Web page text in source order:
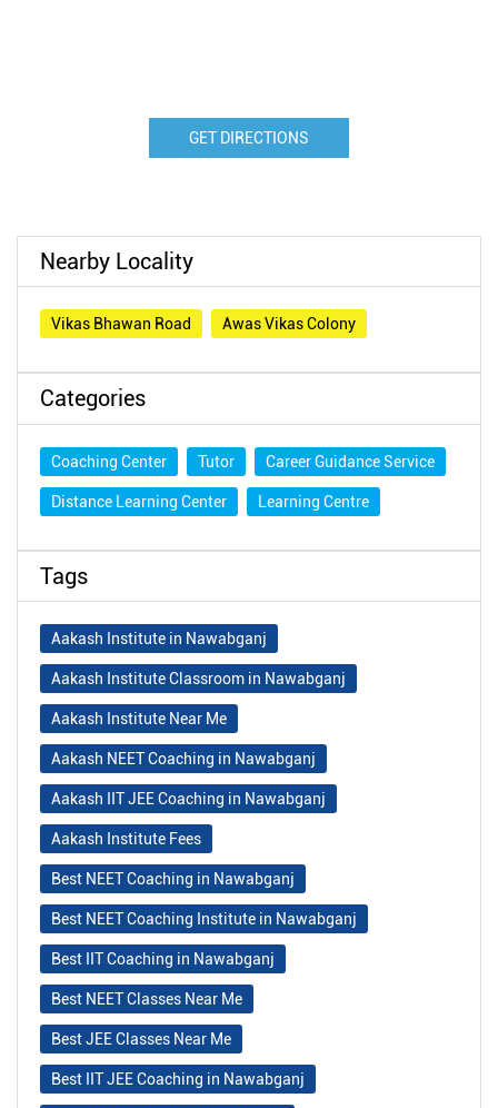
GET DIRECTIONS
Nearby Locality
Vikas Bhawan Road Awas Vikas Colony
Categories
Coaching Center Tutor Career Guidance Service
Distance Learning Center Learning Centre
Tags
Aakash Institute in Nawabganj
Aakash Institute Classroom in Nawabganj
Aakash Institute Near Me
Aakash NEET Coaching in Nawabganj
Aakash IIT JEE Coaching in Nawabganj
Aakash Institute Fees
Best NEET Coaching in Nawabganj
Best NEET Coaching Institute in Nawabganj
Best IIT Coaching in Nawabganj
Best NEET Classes Near Me
Best JEE Classes Near Me
Best IIT JEE Coaching in Nawabganj